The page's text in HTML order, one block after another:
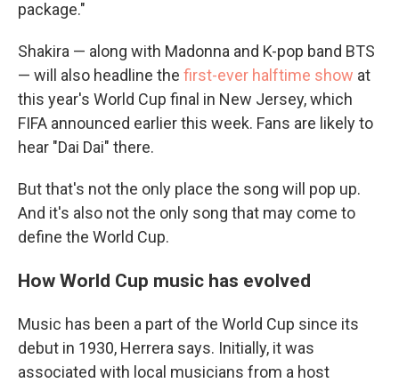
package."
Shakira — along with Madonna and K-pop band BTS
— will also headline the first-ever halftime show at
this year's World Cup final in New Jersey, which
FIFA announced earlier this week. Fans are likely to
hear "Dai Dai" there.
But that's not the only place the song will pop up.
And it's also not the only song that may come to
define the World Cup.
How World Cup music has evolved
Music has been a part of the World Cup since its
debut in 1930, Herrera says. Initially, it was
associated with local musicians from a host